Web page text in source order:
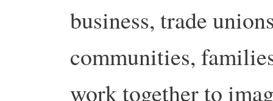
business, trade
communities,
work together to